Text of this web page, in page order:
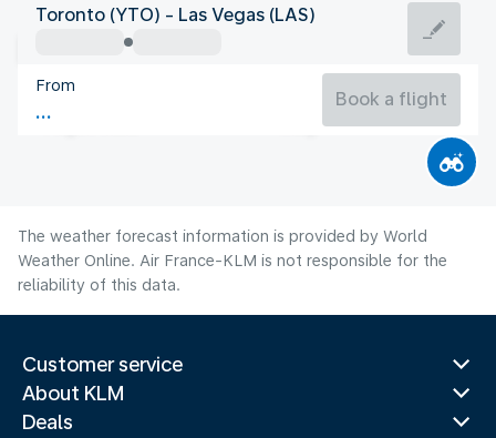
United States Of America
Las Vegas
United States Of America
Flight time
Toronto (YTO) - Las Vegas (LAS)
From
Book a flight
The weather forecast information is provided by World
Weather Online. Air France-KLM is not responsible for the
reliability of this data.
Customer service
About KLM
Deals